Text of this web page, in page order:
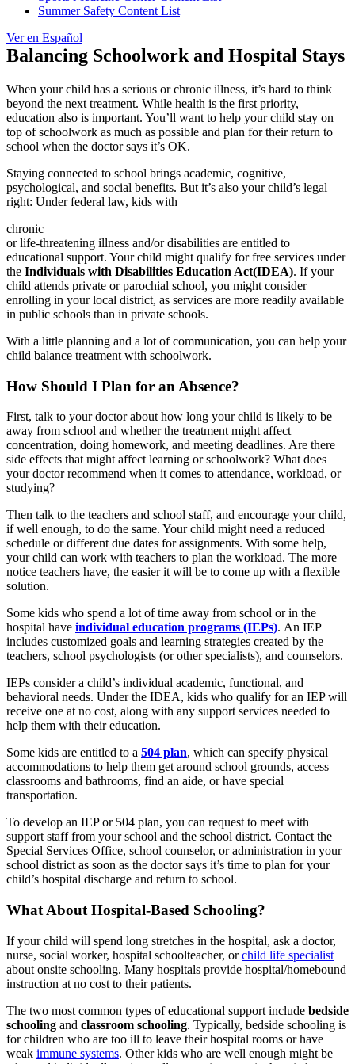
Summer Safety Content List
Ver en Español
Balancing Schoolwork and Hospital Stays
When your child has a serious orchronic illness, it’s hard to think
beyond the next treatment. While health is the first priority,
education also is important. You’ll want to help your child stay on
top of schoolwork as much as possible and plan for their return to
school when the doctor says it’s OK.
Staying connected to school brings academic, cognitive,
psychological, and social benefits. But it’s also your child’s legal
right: Under federal law, kids with
chronic
or life-threatening illness and/or disabilities are entitled to
educational support. Your child might qualify for free services under
the Individuals with Disabilities Education Act(IDEA). If your
child attends private or parochial school, you might consider
enrolling in your local district, as services are more readily available
in public schools than in private schools.
With a little planning and a lot of communication, you can help your
child balance treatment with schoolwork.
How Should I Plan for an Absence?
First, talk to your doctor about how long your child is likely to be
away from school and whether the treatment might affect
concentration, doing homework, and meeting deadlines. Are there
side effects that might affect learning or schoolwork? What does
your doctor recommend when it comes to attendance, workload, or
studying?
Then talk to the teachers and school staff, and encourage your child,
if well enough, to do the same. Your child might need a reduced
schedule or different due dates for assignments. With some help,
your child can work with teachers to plan the workload. The more
notice teachers have, the easier it will be to come up with a flexible
solution.
Some kids who spend a lot of time away from school or in the
hospital have individual education programs (IEPs). An IEP
includes customized goals and learning strategies created by the
teachers, school psychologists (or other specialists), and counselors.
IEPs consider a child’s individual academic, functional, and
behavioral needs. Under the IDEA, kids who qualify for an IEP will
receive one at no cost, along with any support services needed to
help them with their education.
Some kids are entitled to a 504 plan, which can specify physical
accommodations to help them get around school grounds, access
classrooms and bathrooms, find an aide, or have special
transportation.
To develop an IEP or 504 plan, you can request to meet with
support staff from your school and the school district. Contact the
Special Services Office, school counselor, or administration in your
school district as soon as the doctor says it’s time to plan for your
child’s hospital discharge and return to school.
What About Hospital-Based Schooling?
If your child will spend long stretches in the hospital, ask a doctor,
nurse, social worker, hospital schoolteacher, orchild life specialist
about onsite schooling. Many hospitals provide hospital/homebound
instruction at no cost to their patients.
The two most common types of educational support include bedside
schooling and classroom schooling. Typically, bedside schooling is
for children who are too ill to leave their hospital rooms or have
weak immune systems. Other kids who are well enough might be